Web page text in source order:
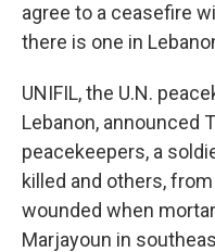
agree to a ceasefire
there is one in
UNIFIL, the U.N.
Lebanon, announced
peacekeepers, a
killed and others,
wounded when
Marjayoun in